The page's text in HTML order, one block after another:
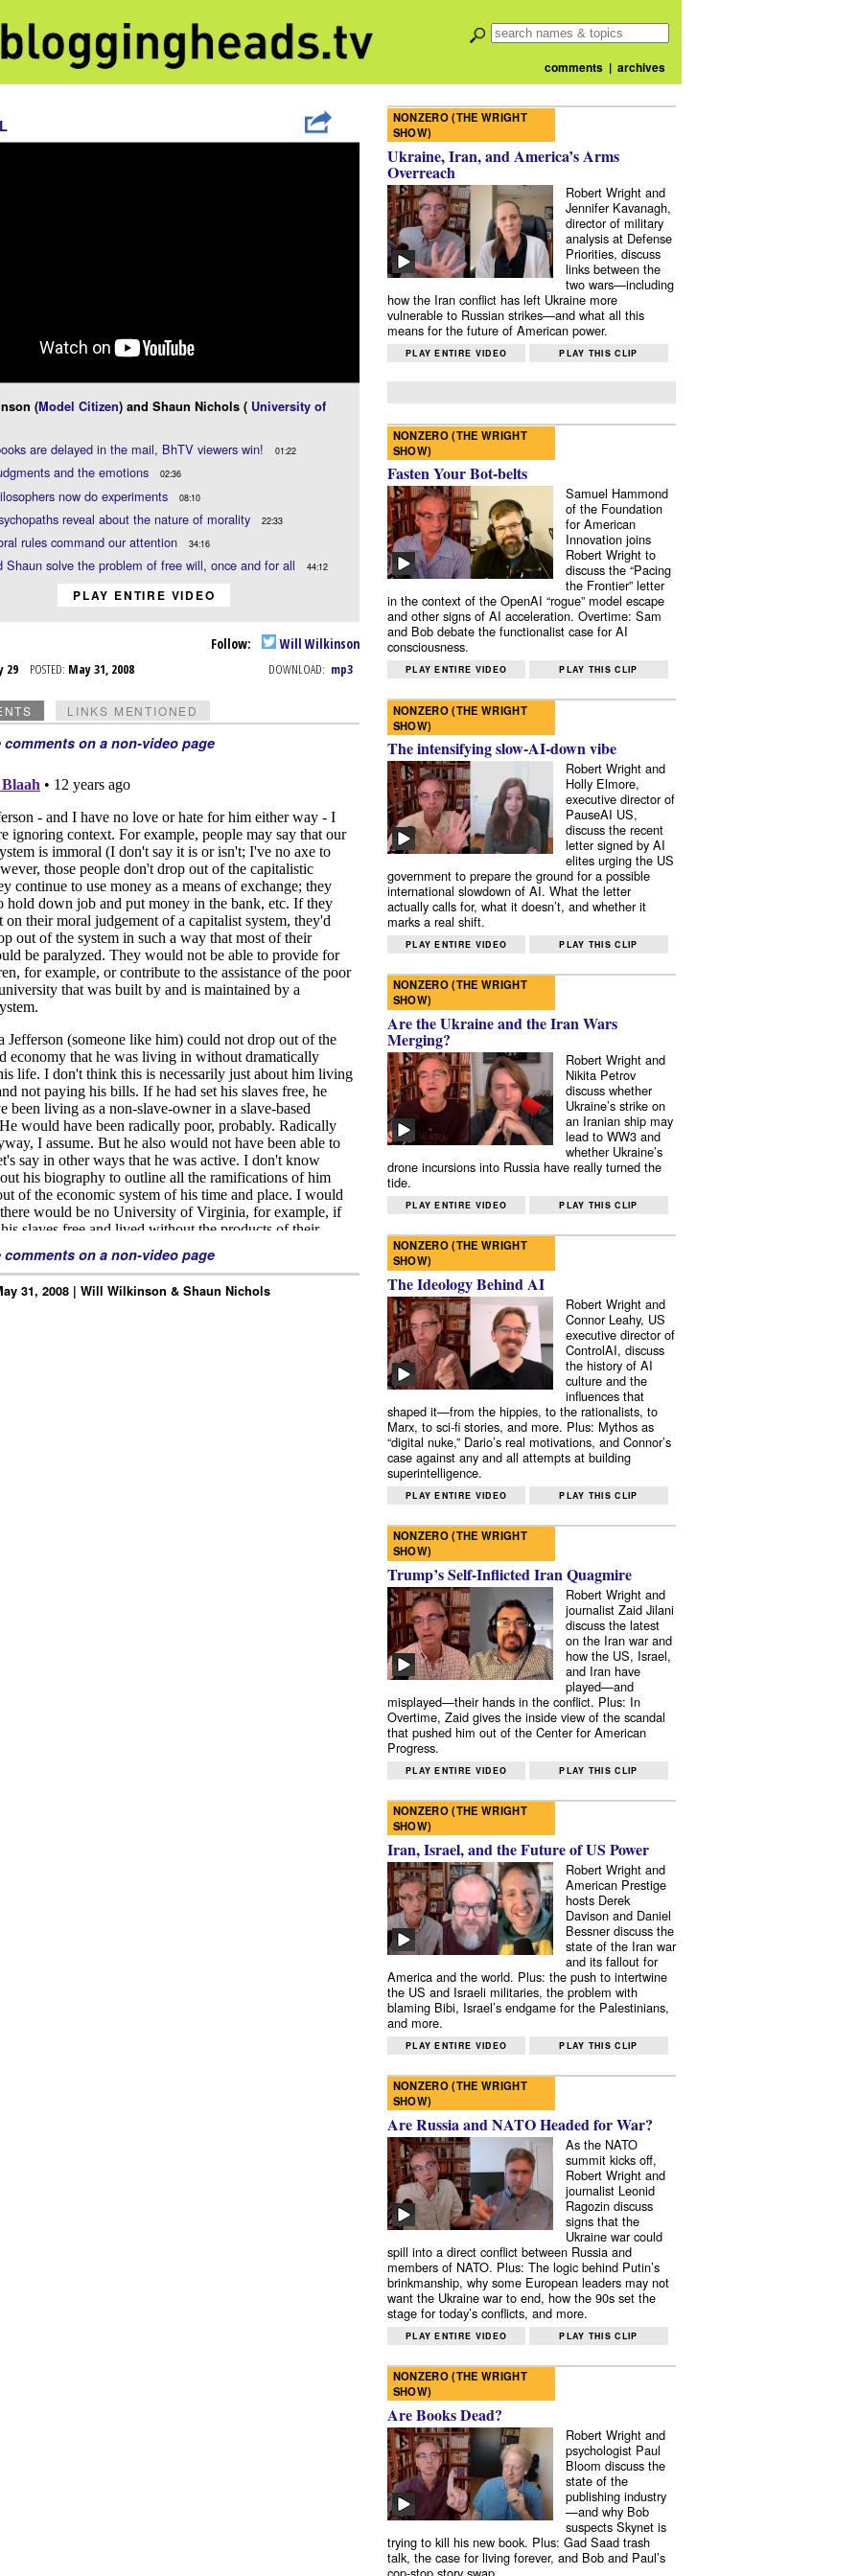
comments| archives
(Model Citizen) and Shaun Nichols ( University of
are delayed in the mail, BhTV viewers win! 01:22
and the emotions 02:36
now do experiments 08:10
reveal about the nature of morality 22:33
rules command our attention 34:16
Shaun solve the problem of free will, once and for all 44:12
PLAY ENTIRE VIDEO
Follow: Will Wilkinson
29 POSTED: May 31, 2008 DOWNLOAD: mp3
LINKS MENTIONED
comments on a non-video page
comments on a non-video page
31, 2008 | Will Wilkinson & Shaun Nichols
NONZERO (THE WRIGHT
SHOW)
Ukraine, Iran, and America’s Arms
Overreach
Robert Wright and
Jennifer Kavanagh,
director of military
analysis at Defense
Priorities, discuss
links between the
two wars—including
how the Iran conflict has left Ukraine more
vulnerable to Russian strikes—and what all this
means for the future of American power.
PLAY ENTIRE VIDEO PLAY THIS CLIP
NONZERO (THE WRIGHT
SHOW)
Fasten Your Bot-belts
Samuel Hammond
of the Foundation
for American
Innovation joins
Robert Wright to
discuss the “Pacing
the Frontier” letter
in the context of the OpenAI “rogue” model escape
and other signs of AI acceleration. Overtime: Sam
and Bob debate the functionalist case for AI
consciousness.
PLAY ENTIRE VIDEO PLAY THIS CLIP
NONZERO (THE WRIGHT
SHOW)
The intensifying slow-AI-down vibe
Robert Wright and
Holly Elmore,
executive director of
PauseAI US,
discuss the recent
letter signed by AI
elites urging the US
government to prepare the ground for a possible
international slowdown of AI. What the letter
actually calls for, what it doesn’t, and whether it
marks a real shift.
PLAY ENTIRE VIDEO PLAY THIS CLIP
NONZERO (THE WRIGHT
SHOW)
Are the Ukraine and the Iran Wars
Merging?
Robert Wright and
Nikita Petrov
discuss whether
Ukraine’s strike on
an Iranian ship may
lead to WW3 and
whether Ukraine’s
drone incursions into Russia have really turned the
tide.
PLAY ENTIRE VIDEO PLAY THIS CLIP
NONZERO (THE WRIGHT
SHOW)
The Ideology Behind AI
Robert Wright and
Connor Leahy, US
executive director of
ControlAI, discuss
the history of AI
culture and the
influences that
shaped it—from the hippies, to the rationalists, to
Marx, to sci-fi stories, and more. Plus: Mythos as
“digital nuke,” Dario’s real motivations, and Connor’s
case against any and all attempts at building
superintelligence.
PLAY ENTIRE VIDEO PLAY THIS CLIP
NONZERO (THE WRIGHT
SHOW)
Trump’s Self-Inflicted Iran Quagmire
Robert Wright and
journalist Zaid Jilani
discuss the latest
on the Iran war and
how the US, Israel,
and Iran have
played—and
misplayed—their hands in the conflict. Plus: In
Overtime, Zaid gives the inside view of the scandal
that pushed him out of the Center for American
Progress.
PLAY ENTIRE VIDEO PLAY THIS CLIP
NONZERO (THE WRIGHT
SHOW)
Iran, Israel, and the Future of US Power
Robert Wright and
American Prestige
hosts Derek
Davison and Daniel
Bessner discuss the
state of the Iran war
and its fallout for
America and the world. Plus: the push to intertwine
the US and Israeli militaries, the problem with
blaming Bibi, Israel’s endgame for the Palestinians,
and more.
PLAY ENTIRE VIDEO PLAY THIS CLIP
NONZERO (THE WRIGHT
SHOW)
Are Russia and NATO Headed for War?
As the NATO
summit kicks off,
Robert Wright and
journalist Leonid
Ragozin discuss
signs that the
Ukraine war could
spill into a direct conflict between Russia and
members of NATO. Plus: The logic behind Putin’s
brinkmanship, why some European leaders may not
want the Ukraine war to end, how the 90s set the
stage for today’s conflicts, and more.
PLAY ENTIRE VIDEO PLAY THIS CLIP
NONZERO (THE WRIGHT
SHOW)
Are Books Dead?
Robert Wright and
psychologist Paul
Bloom discuss the
state of the
publishing industry
—and why Bob
suspects Skynet is
trying to kill his new book. Plus: Gad Saad trash
talk, the case for living forever, and Bob and Paul’s
cop-stop story swap.